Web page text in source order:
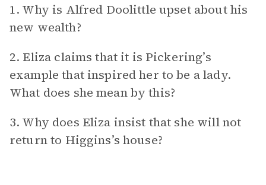
1. Why is Alfred Doolittle upset about his
new wealth?
2. Eliza claims that it is Pickering’s
example that inspired her to be a lady.
What does she mean by this?
3. Why does Eliza insist that she will not
return to Higgins’s house?